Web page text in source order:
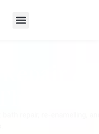
bath repair, re-enamelling,